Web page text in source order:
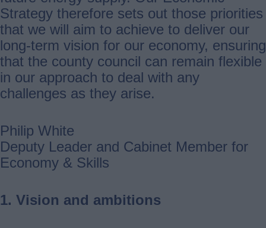
Strategy therefore sets out those priorities
that we will aim to achieve to deliver our
long-term vision for our economy, ensuring
that the county council can remain flexible
in our approach to deal with any
challenges as they arise.
Philip White
Deputy Leader and Cabinet Member for
Economy & Skills
1. Vision and ambitions